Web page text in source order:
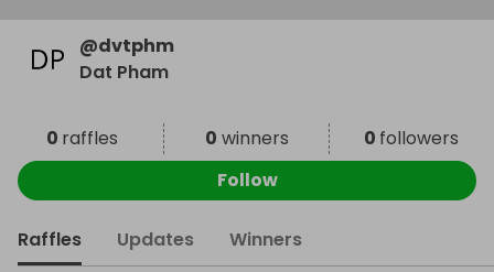
@dvtphm
Dat Pham
0 raffles 0 winners 0 followers
Follow
Raffles Updates Winners